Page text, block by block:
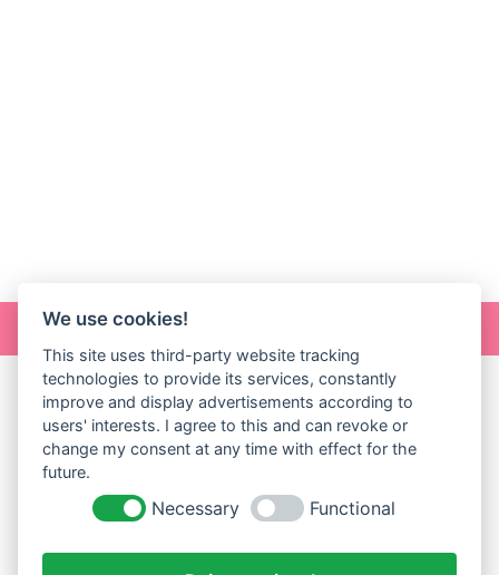
Online Art
We use cookies!
This site uses third-party website tracking
technologies to provide its services, constantly
improve and display advertisements according to
users' interests. I agree to this and can revoke or
change my consent at any time with effect for the
future.
Necessary Functional